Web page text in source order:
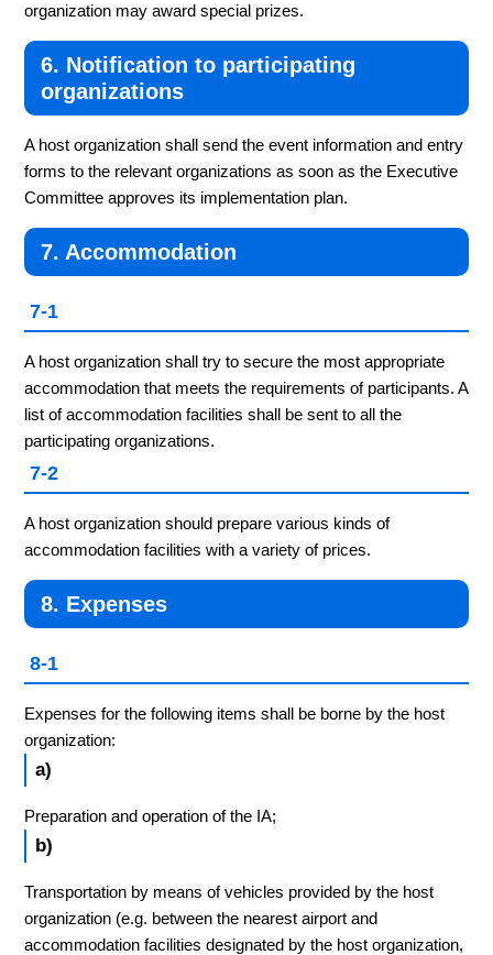
organization may award special prizes.
6. Notification to participating
organizations
A host organization shall send the event information and entry
forms to the relevant organizations as soon as the Executive
Committee approves its implementation plan.
7. Accommodation
7-1
A host organization shall try to secure the most appropriate
accommodation that meets the requirements of participants. A
list of accommodation facilities shall be sent to all the
participating organizations.
7-2
A host organization should prepare various kinds of
accommodation facilities with a variety of prices.
8. Expenses
8-1
Expenses for the following items shall be borne by the host
organization:
a)
Preparation and operation of the IA;
b)
Transportation by means of vehicles provided by the host
organization (e.g. between the nearest airport and
accommodation facilities designated by the host organization,